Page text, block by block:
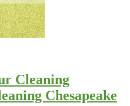
Cleaning
Chesapeake